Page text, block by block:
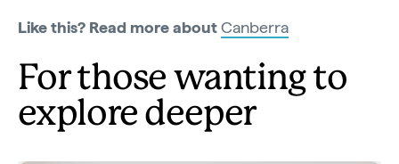
Like this? Read more aboutCanberra
For those wanting to
explore deeper